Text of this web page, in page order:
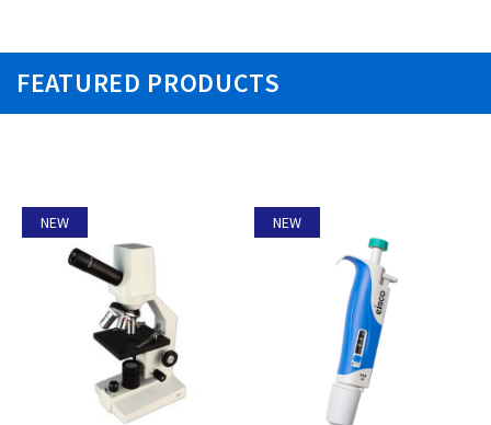
FEATURED PRODUCTS
NEW NEW